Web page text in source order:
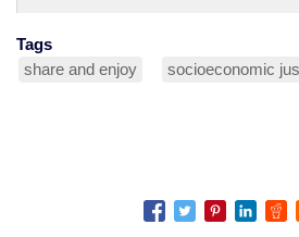
Tags
share and enjoy
socioeconomic